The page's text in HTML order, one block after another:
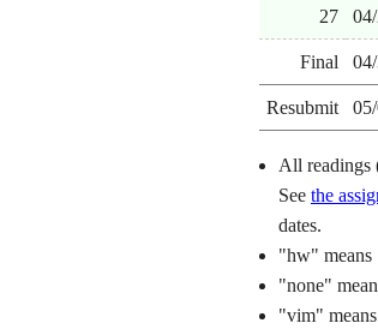
27
Final
Resubmit
All readings
See the
dates.
"hw" means
"none"
"vim"